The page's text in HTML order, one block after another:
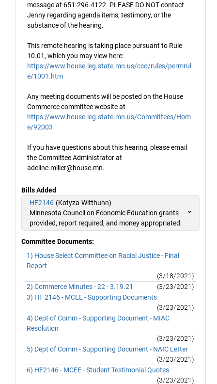
message at 651-296-4122. PLEASE DO NOT contact
Jenny regarding agenda items, testimony, or the
substance of the hearing.
This remote hearing is taking place pursuant to Rule
10.01, which you may view here:
https://www.house.leg.state.mn.us/cco/rules/permrul
e/1001.htm
Any meeting documents will be posted on the House
Commerce committee website at
https://www.house.leg.state.mn.us/Committees/Hom
e/92003
If you have questions about this hearing, please email
the Committee Administrator at
adeline.miller@house.mn.
Bills Added
HF2146 (Kotyza-Witthuhn)
Minnesota Council on Economic Education grants
provided, report required, and money appropriated.
Committee Documents:
1) House Select Committee on Racial Justice - Final
Report
(3/18/2021)
2) Commerce Minutes - 22 - 3.19.21
(3/23/2021)
3) HF 2146 - MCEE - Supporting Documents
(3/23/2021)
4) Dept of Comm - Supporting Document - MIAC
Resolution
(3/23/2021)
5) Dept of Comm - Supporting Document - NAIC Letter
(3/23/2021)
6) HF2146 - MCEE - Student Testimonial Quotes
(3/23/2021)